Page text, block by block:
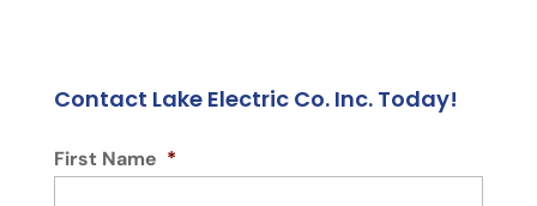
Contact Lake Electric Co. Inc. Today!
First Name *